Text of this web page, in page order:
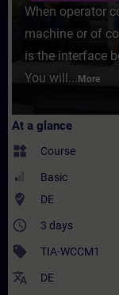
When operator
machine or of
is the interface
You will... More
At a glance
widgets Course
Basic
where_to_vote DE
access_time 3 days
sell TIA-WCCM1
translate DE